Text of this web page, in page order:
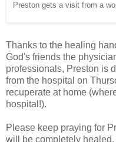
Preston gets a visit from a
Thanks to the healing
God's friends the
professionals, Preston is
from the hospital on
recuperate at home
hospital!).
Please keep praying for
will be completely